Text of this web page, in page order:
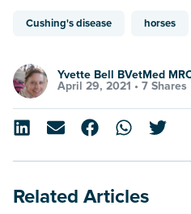
Cushing's disease horses
Yvette Bell BVetMed
April 29, 2021 • 7 Shares
Related Articles